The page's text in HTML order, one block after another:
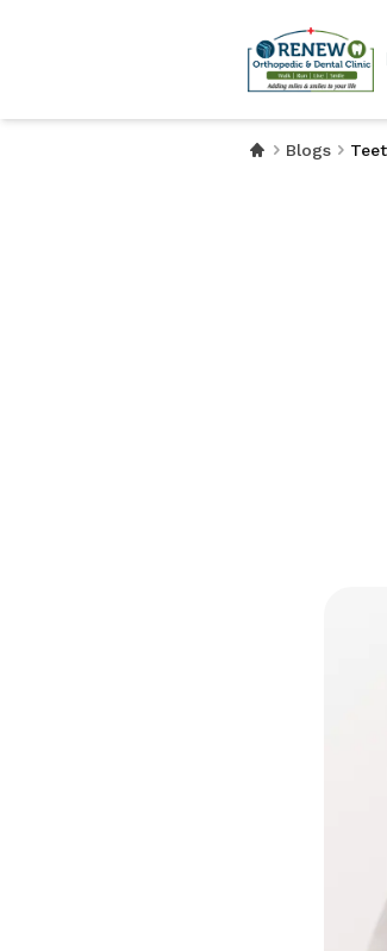
Blogs